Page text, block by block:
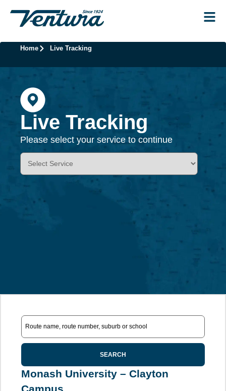
Home Live Tracking
Live Tracking
Please select your service to continue
SEARCH
Monash University – Clayton